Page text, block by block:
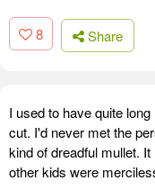
8 Share
I used to have quite
cut. I'd never met the
kind of dreadful mullet.
other kids were